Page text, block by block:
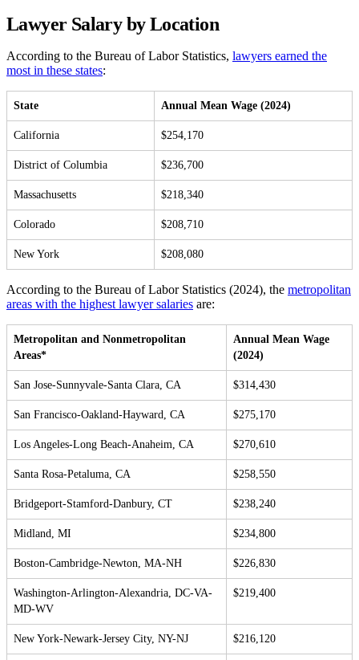
Lawyer Salary by Location
According to the Bureau of Labor Statistics, lawyers earned the
most in these states:
State Annual Mean Wage (2024)
California $254,170
District of Columbia $236,700
Massachusetts $218,340
Colorado $208,710
New York $208,080
According to the Bureau of Labor Statistics (2024), the metropolitan
areas with the highest lawyer salaries are:
Metropolitan and Nonmetropolitan
Areas*
Annual Mean Wage
(2024)
San Jose-Sunnyvale-Santa Clara, CA $314,430
San Francisco-Oakland-Hayward, CA $275,170
Los Angeles-Long Beach-Anaheim, CA $270,610
Santa Rosa-Petaluma, CA $258,550
Bridgeport-Stamford-Danbury, CT $238,240
Midland, MI $234,800
Boston-Cambridge-Newton, MA-NH $226,830
Washington-Arlington-Alexandria, DC-VA-
MD-WV
$219,400
New York-Newark-Jersey City, NY-NJ $216,120